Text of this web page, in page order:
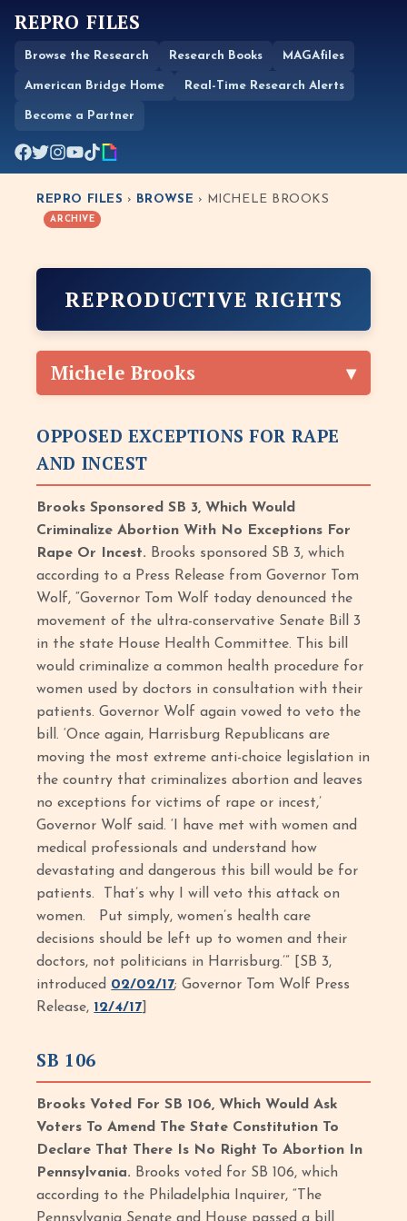
REPRO FILES
Browse the Research Research Books MAGAfiles
American Bridge Home Real-Time Research Alerts
Become a Partner
REPRO FILES › BROWSE › MICHELE BROOKS
ARCHIVE
REPRODUCTIVE RIGHTS
Michele Brooks
OPPOSED EXCEPTIONS FOR RAPE
AND INCEST
Brooks Sponsored SB 3, Which Would
Criminalize Abortion With No Exceptions For
Rape Or Incest. Brooks sponsored SB 3, which
according to a Press Release from Governor Tom
Wolf, “Governor Tom Wolf today denounced the
movement of the ultra-conservative Senate Bill 3
in the state House Health Committee. This bill
would criminalize a common health procedure for
women used by doctors in consultation with their
patients. Governor Wolf again vowed to veto the
bill. ‘Once again, Harrisburg Republicans are
moving the most extreme anti-choice legislation in
the country that criminalizes abortion and leaves
no exceptions for victims of rape or incest,’
Governor Wolf said. ‘I have met with women and
medical professionals and understand how
devastating and dangerous this bill would be for
patients. That’s why I will veto this attack on
women. Put simply, women’s health care
decisions should be left up to women and their
doctors, not politicians in Harrisburg.’” [SB 3,
introduced 02/02/17; Governor Tom Wolf Press
Release, 12/4/17
SB 106
Brooks Voted For SB 106, Which Would Ask
Voters To Amend The State Constitution To
Declare That There Is No Right To Abortion In
Pennsylvania. Brooks voted for SB 106, which
according to the Philadelphia Inquirer, “The